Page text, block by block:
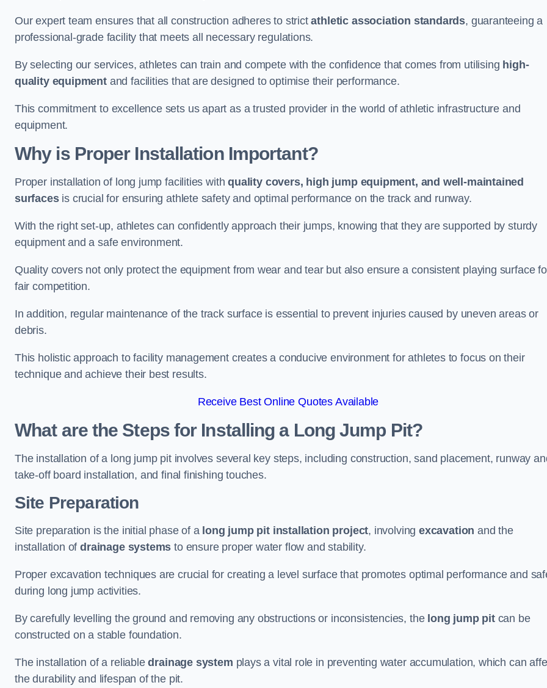
Our expert team ensures that all construction adheres to strictathletic association standards, guaranteeing a
professional-grade facility that meets all necessary regulations.
By selecting our services, athletes can train and compete with the confidence that comes from utilising high-
quality equipmentand facilities that are designed to optimise their performance.
This commitment to excellence sets us apart as a trusted provider in the world of athletic infrastructure and
equipment.
Why is Proper Installation Important?
Proper installation of long jump facilities withquality covers, high jump equipment, and well-maintained
surfacesis crucial for ensuring athlete safety and optimal performance on the track and runway.
With the right set-up, athletes can confidently approach their jumps, knowing that they are supported by sturdy
equipment and a safe environment.
Quality covers not only protect the equipment from wear and tear but also ensure a consistent playing surface
fair competition.
In addition, regular maintenance of the track surface is essential to prevent injuries caused by uneven areas or
debris.
This holistic approach to facility management creates a conducive environment for athletes to focus on their
technique and achieve their best results.
Receive Best Online Quotes Available
What are the Steps for Installing a Long Jump Pit?
The installation of a long jump pit involves several key steps, including construction, sand placement, runway
take-off board installation, and final finishing touches.
Site Preparation
Site preparation is the initial phase of a long jump pit installation project, involving excavation and the
installation ofdrainage systems to ensure proper water flow and stability.
Proper excavation techniques are crucial for creating a level surface that promotes optimal performance and
during long jump activities.
By carefully levelling the ground and removing any obstructions or inconsistencies, the long jump pitcan be
constructed on a stable foundation.
The installation of a reliabledrainage system plays a vital role in preventing water accumulation, which can
the durability and lifespan of the pit.